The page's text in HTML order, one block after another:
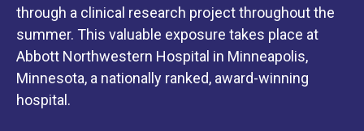
through a clinical research project throughout the
summer. This valuable exposure takes place at
Abbott Northwestern Hospital in Minneapolis,
Minnesota, a nationally ranked, award-winning
hospital.